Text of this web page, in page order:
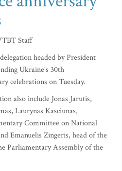
Staff
headed by President
Ukraine's 30th
celebrations on Tuesday.
also include Jonas Jarutis,
Laurynas Kasciunas,
Committee on National
Emanuelis Zingeris, head of the
Parliamentary Assembly of the